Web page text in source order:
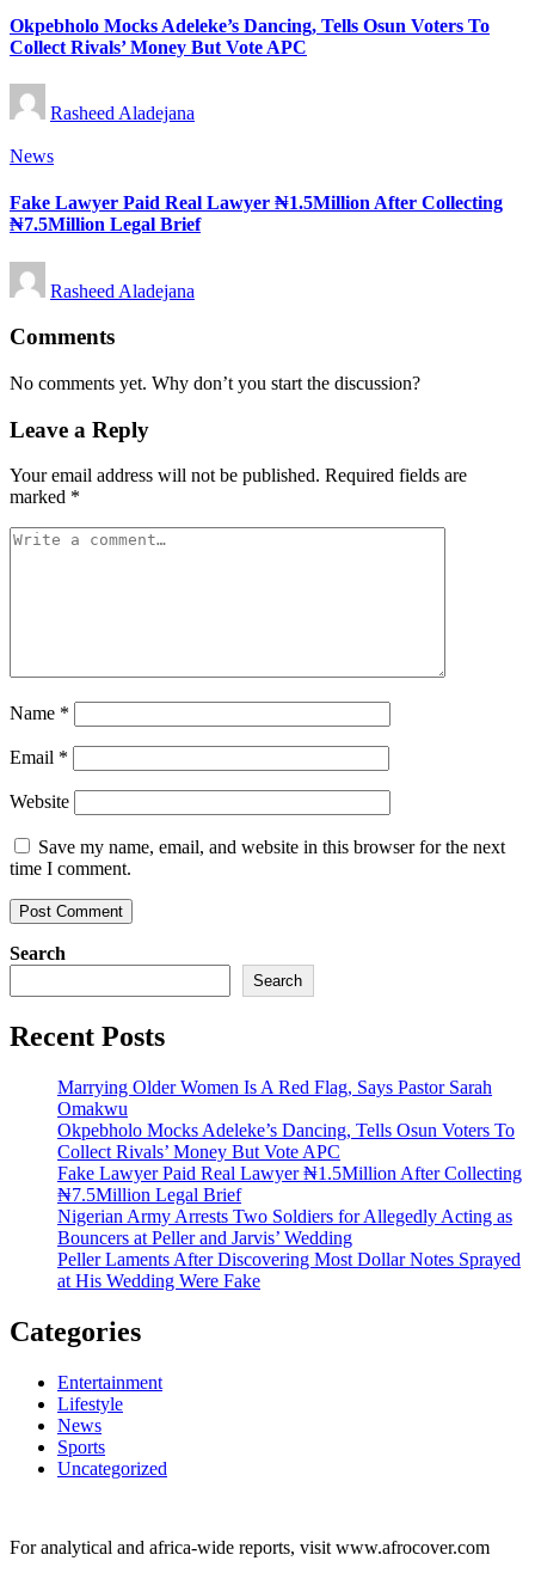
Okpebholo Mocks Adeleke’s Dancing, Tells Osun Voters To
Collect Rivals’ Money But Vote APC
Posted
by
Rasheed Aladejana
Posted
News
Fake Lawyer Paid Real Lawyer ₦1.5Million After Collecting
₦7.5Million Legal Brief
Posted
by
Rasheed Aladejana
Comments
No comments yet. Why don’t you start the discussion?
Leave a Reply
Your email address will not be published. Required fields are
marked *
Name *
Email *
Website
Save my name, email, and website in this browser for the next
time I comment.
Search
Search
Recent Posts
Marrying Older Women Is A Red Flag, Says Pastor Sarah
Omakwu
Okpebholo Mocks Adeleke’s Dancing, Tells Osun Voters To
Collect Rivals’ Money But Vote APC
Fake Lawyer Paid Real Lawyer ₦1.5Million After Collecting
₦7.5Million Legal Brief
Nigerian Army Arrests Two Soldiers for Allegedly Acting as
Bouncers at Peller and Jarvis’ Wedding
Peller Laments After Discovering Most Dollar Notes Sprayed
at His Wedding Were Fake
Categories
Entertainment
Lifestyle
News
Sports
Uncategorized
For analytical and africa-wide reports, visit www.afrocover.com